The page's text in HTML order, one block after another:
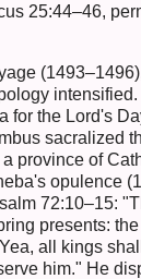
25:44–46,
the Lord's
sacralized
province of
opulence
72:10–15:
presents:
all kings
him." He